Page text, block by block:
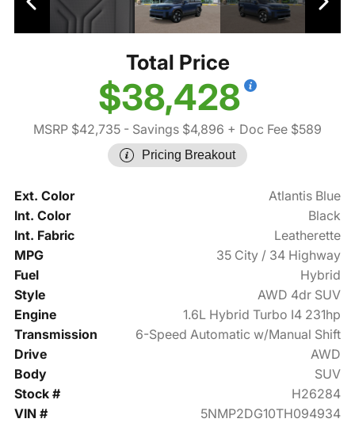
Total Price
$38,428
MSRP $42,735 - Savings $4,896 + Doc Fee $589
Pricing Breakout
Ext. Color
Atlantis Blue
Int. Color
Black
Int. Fabric
Leatherette
MPG
35 City / 34 Highway
Fuel
Hybrid
Style
AWD 4dr SUV
Engine
1.6L Hybrid Turbo I4 231hp
Transmission
6-Speed Automatic w/Manual Shift
Drive
AWD
Body
SUV
Stock #
H26284
VIN #
5NMP2DG10TH094934